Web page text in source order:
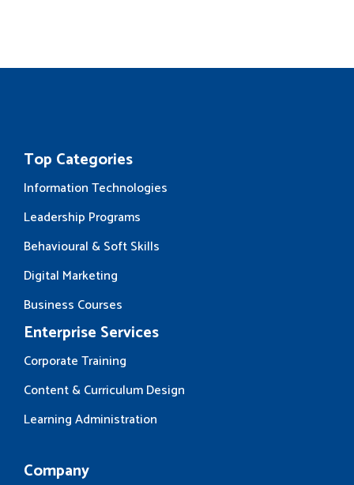
Top Categories
Information Technologies
Leadership Programs
Behavioural & Soft Skills
Digital Marketing
Business Courses
Enterprise Services
Corporate Training
Content & Curriculum Design
Learning Administration
Company